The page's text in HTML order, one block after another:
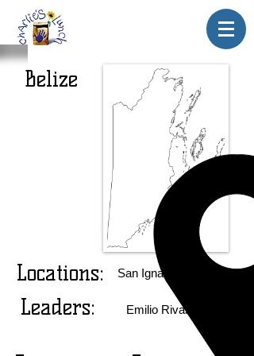
Belize
Locations: San Ignacio El Cayo
Leaders: Emilio Rivas